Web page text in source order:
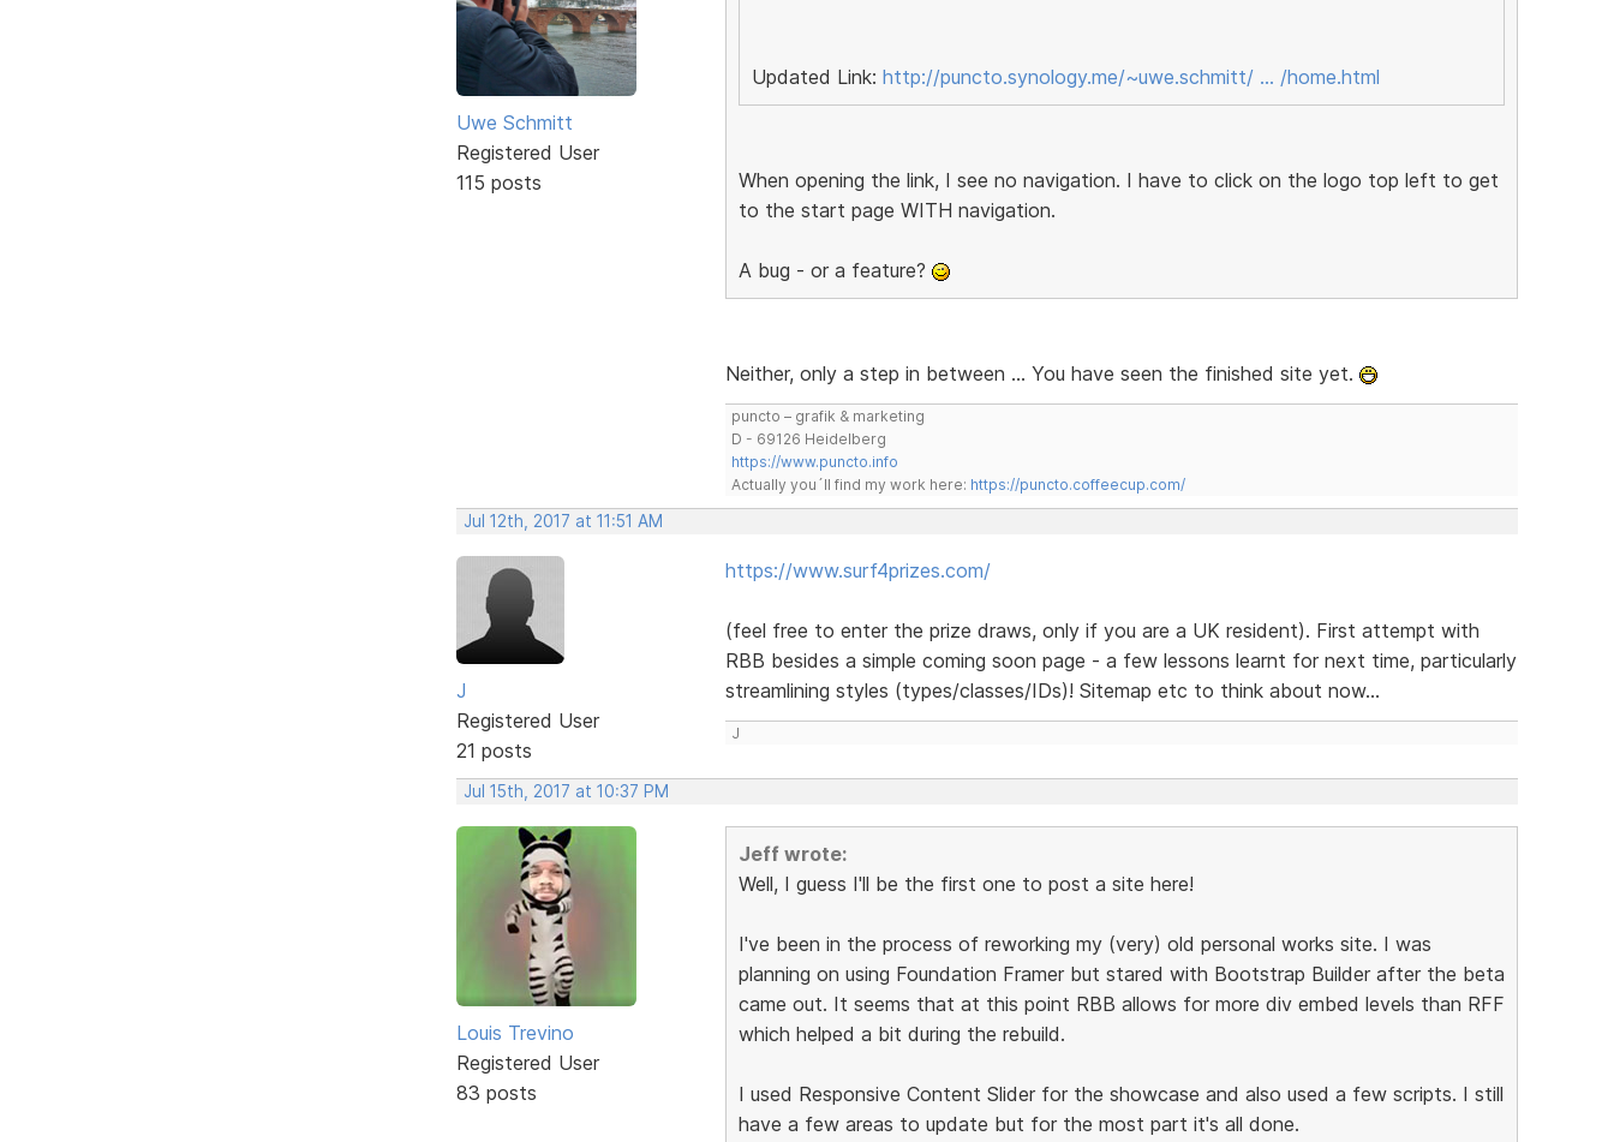
Uwe Schmitt
Registered User
115 posts
Updated Link: http://puncto.synology.me/~uwe.schmitt/ … /home.html
When opening the link, I see no navigation. I have to click on the logo top left to get
to the start page WITH navigation.
A bug - or a feature?
Neither, only a step in between … You have seen the finished site yet.
puncto – grafik & marketing
D - 69126 Heidelberg
https://www.puncto.info
Actually you´ll find my work here: https://puncto.coffeecup.com/
Jul 12th, 2017 at 11:51 AM
J
Registered User
21 posts
https://www.surf4prizes.com/
(feel free to enter the prize draws, only if you are a UK resident). First attempt with
RBB besides a simple coming soon page - a few lessons learnt for next time, particularly
streamlining styles (types/classes/IDs)! Sitemap etc to think about now...
J
Jul 15th, 2017 at 10:37 PM
Louis Trevino
Registered User
83 posts
Jeff wrote:
Well, I guess I'll be the first one to post a site here!
I've been in the process of reworking my (very) old personal works site. I was
planning on using Foundation Framer but stared with Bootstrap Builder after the beta
came out. It seems that at this point RBB allows for more div embed levels than RFF
which helped a bit during the rebuild.
I used Responsive Content Slider for the showcase and also used a few scripts. I still
have a few areas to update but for the most part it's all done.